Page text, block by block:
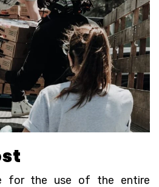
for the use of the entire